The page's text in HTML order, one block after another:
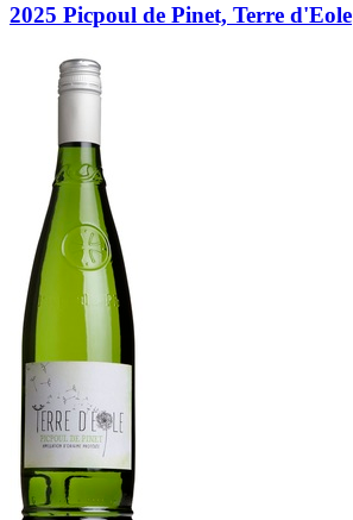
2025 Picpoul de Pinet, Terre d'Eole